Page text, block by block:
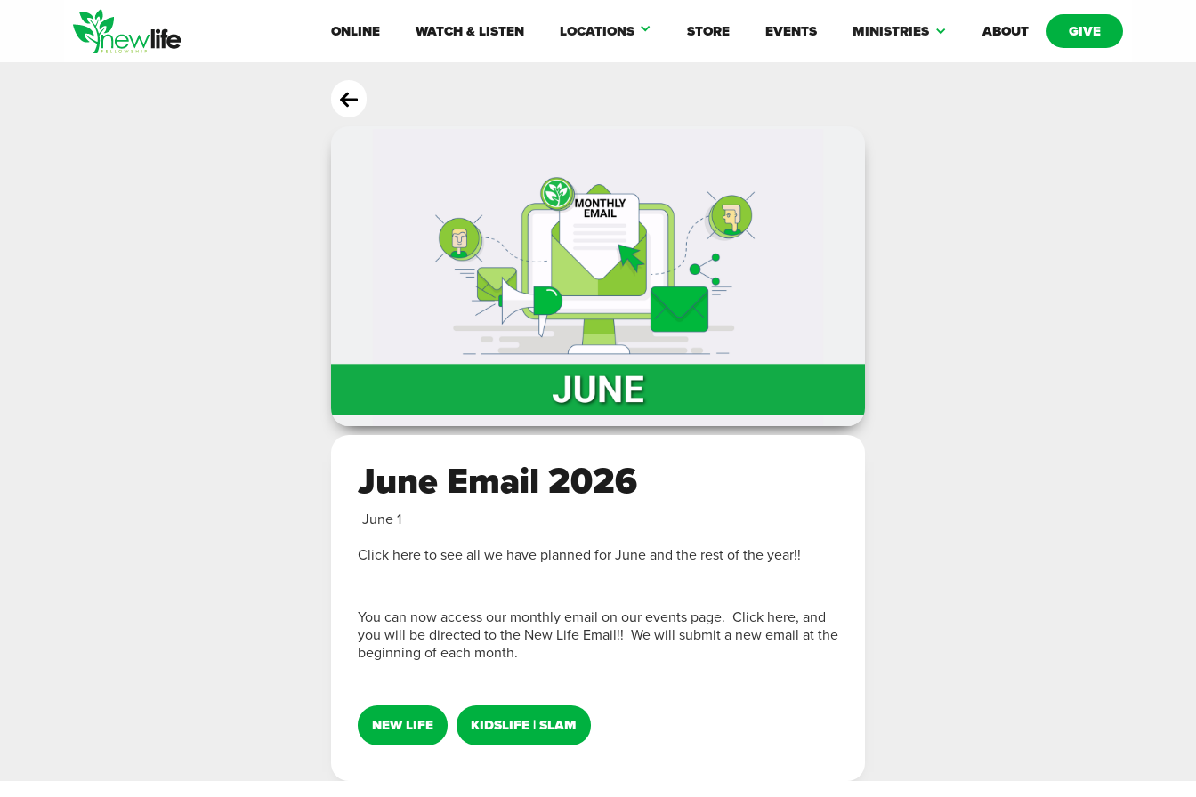
ONLINE WATCH & LISTEN LOCATIONS STORE EVENTS MINISTRIES ABOUT GIVE
June Email 2026
June 1
Click here to see all we have planned for June and the rest of the year!!
You can now access our monthly email on our events page. Click here, and
you will be directed to the New Life Email!! We will submit a new email at the
beginning of each month.
NEW LIFE KIDSLIFE | SLAM